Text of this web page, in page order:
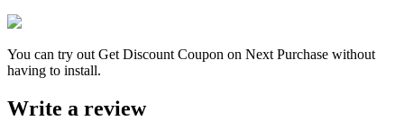
You can try out Get Discount Coupon on Next Purchase without
having to install.
Write a review